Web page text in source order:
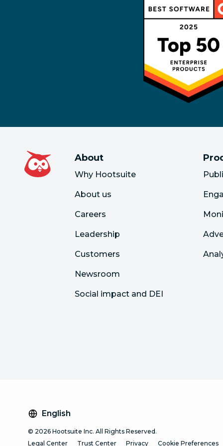
About
Why Hootsuite
About us
Careers
Leadership
Customers
Newsroom
Social impact and DEI
English
© 2026 Hootsuite Inc. All Rights Reserved.
Legal Center
Trust Center Privacy Cookie Preferences